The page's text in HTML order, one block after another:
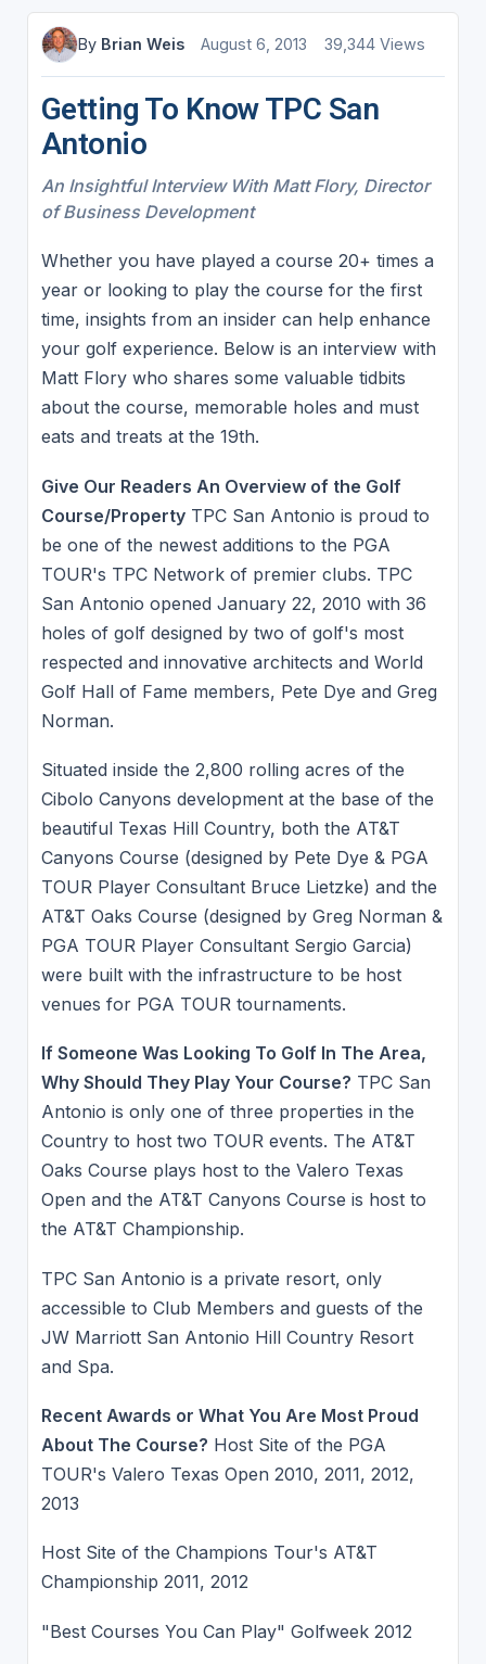
By Brian Weis August 6, 2013 39,344 Views
Getting To Know TPC San
Antonio
An Insightful Interview With Matt Flory, Director
of Business Development
Whether you have played a course 20+ times a
year or looking to play the course for the first
time, insights from an insider can help enhance
your golf experience. Below is an interview with
Matt Flory who shares some valuable tidbits
about the course, memorable holes and must
eats and treats at the 19th.
Give Our Readers An Overview of the Golf
Course/PropertyTPC San Antonio is proud to
be one of the newest additions to the PGA
TOUR's TPC Network of premier clubs. TPC
San Antonio opened January 22, 2010 with 36
holes of golf designed by two of golf's most
respected and innovative architects and World
Golf Hall of Fame members, Pete Dye and Greg
Norman.
Situated inside the 2,800 rolling acres of the
Cibolo Canyons development at the base of the
beautiful Texas Hill Country, both the AT&T
Canyons Course (designed by Pete Dye & PGA
TOUR Player Consultant Bruce Lietzke) and the
AT&T Oaks Course (designed by Greg Norman &
PGA TOUR Player Consultant Sergio Garcia)
were built with the infrastructure to be host
venues for PGA TOUR tournaments.
If Someone Was Looking To Golf In The Area,
Why Should They Play Your Course? TPC San
Antonio is only one of three properties in the
Country to host two TOUR events. The AT&T
Oaks Course plays host to the Valero Texas
Open and the AT&T Canyons Course is host to
the AT&T Championship.
TPC San Antonio is a private resort, only
accessible to Club Members and guests of the
JW Marriott San Antonio Hill Country Resort
and Spa.
Recent Awards or What You Are Most Proud
About The Course? Host Site of the PGA
TOUR's Valero Texas Open 2010, 2011, 2012,
2013
Host Site of the Champions Tour's AT&T
Championship 2011, 2012
"Best Courses You Can Play" Golfweek 2012